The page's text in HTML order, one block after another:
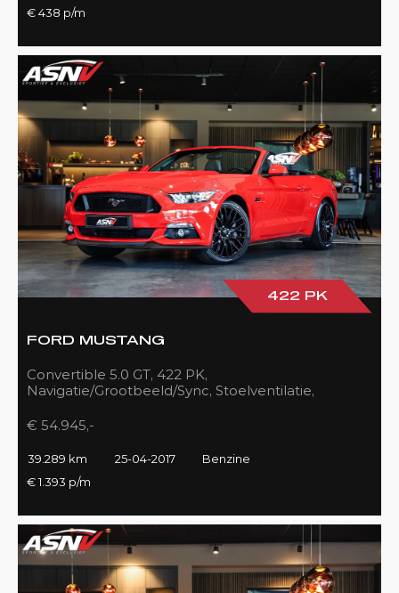
€ 438 p/m
422 PK
FORD MUSTANG
Convertible 5.0 GT, 422 PK,
Navigatie/Grootbeeld/Sync, Stoelventilatie,
€ 54.945,-
39.289 km 25-04-2017
Benzine
€ 1.393 p/m